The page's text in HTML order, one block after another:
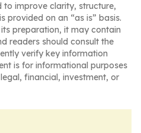
to improve clarity, structure,
provided on an “as is” basis.
preparation, it may contain
readers should consult the
verify key information
is for informational purposes
financial, investment, or